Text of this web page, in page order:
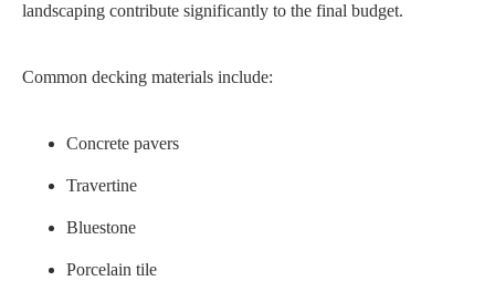
landscaping contribute significantly to the final budget.
Common decking materials include:
Concrete pavers
Travertine
Bluestone
Porcelain tile